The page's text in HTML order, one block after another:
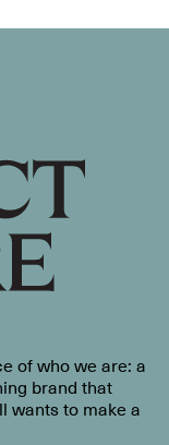
of who we are: a
brand that
wants to make a